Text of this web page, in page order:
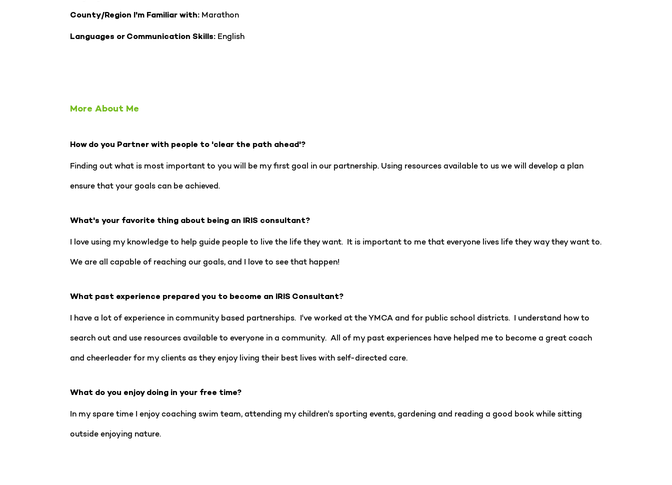
County/Region I'm Familiar with:Marathon
Languages or Communication Skills:English
More About Me
How do you Partner with people to 'clear the path ahead'?
Finding out what is most important to you will be my first goal in our partnership. Using resources available to us we will develop a plan
ensure that your goals can be achieved.
What's your favorite thing about being an IRIS consultant?
I love using my knowledge to help guide people to live the life they want. It is important to me that everyone lives life they way they want to.
We are all capable of reaching our goals, and I love to see that happen!
What past experience prepared you to become an IRIS Consultant?
I have a lot of experience in community based partnerships. I've worked at the YMCA and for public school districts. I understand how to
search out and use resources available to everyone in a community. All of my past experiences have helped me to become a great coach
and cheerleader for my clients as they enjoy living their best lives with self-directed care.
What do you enjoy doing in your free time?
In my spare time I enjoy coaching swim team, attending my children's sporting events, gardening and reading a good book while sitting
outside enjoying nature.